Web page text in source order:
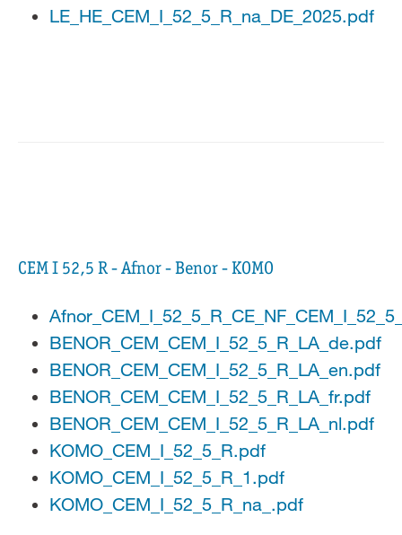
LE_HE_CEM_I_52_5_R_na_DE_2025.pdf
CEM I 52,5 R - Afnor - Benor - KOMO
BENOR_CEM_CEM_I_52_5_R_LA_de.pdf
BENOR_CEM_CEM_I_52_5_R_LA_en.pdf
BENOR_CEM_CEM_I_52_5_R_LA_fr.pdf
BENOR_CEM_CEM_I_52_5_R_LA_nl.pdf
KOMO_CEM_I_52_5_R.pdf
KOMO_CEM_I_52_5_R_1.pdf
KOMO_CEM_I_52_5_R_na_.pdf